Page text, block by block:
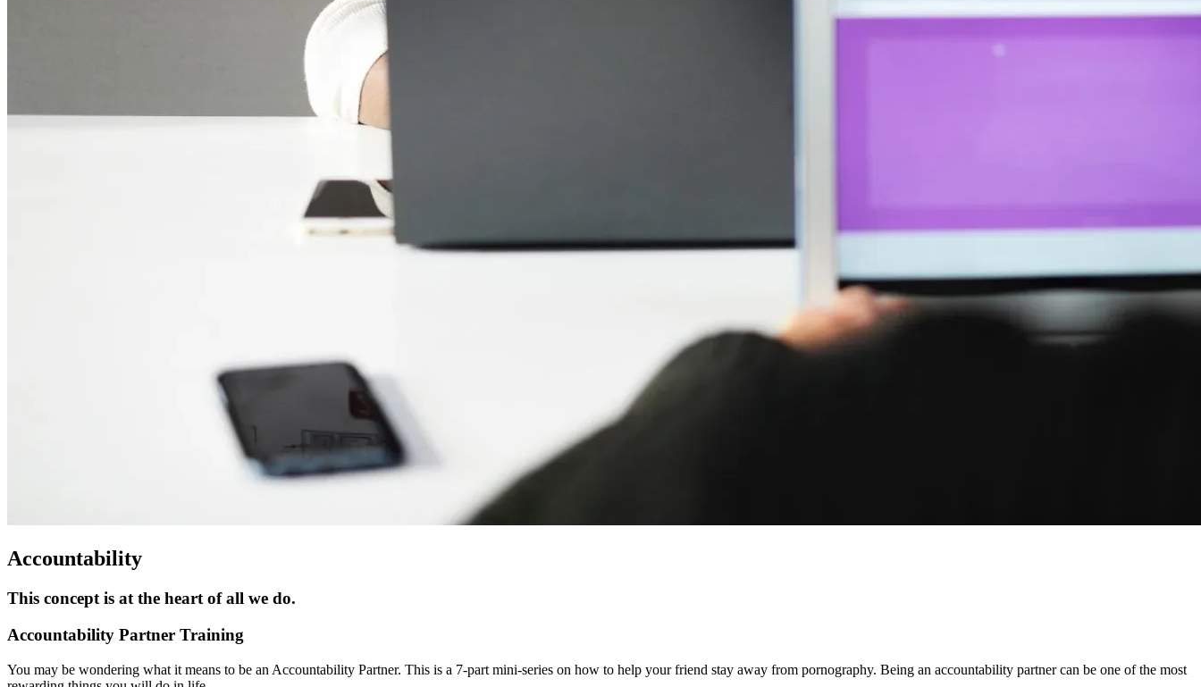
Accountability
This concept is at the heart of all we do.
Accountability Partner Training
You may be wondering what it means to be an Accountability Partner. This is a 7-part mini-series on how to help your friend stay away from pornography. Being an accountability partner can be one of the most